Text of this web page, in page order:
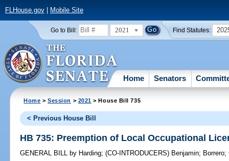
FLHouse.gov| Mobile Site
Go to Bill: 2021 Find Statutes:
Home Senators
Home >Session > 2021 > House Bill 735
< Previous House Bill
HB 735: Preemption of Local Occupational
GENERAL BILL by Harding;(CO-INTRODUCERS) Benjamin; Borrero;